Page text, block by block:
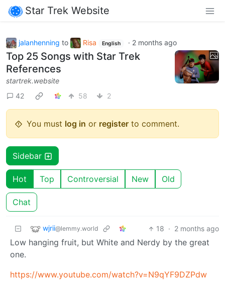
Star Trek Website
jalanhenning to Risa English · 2 months ago
Top 25 Songs with Star Trek
References
startrek.website
42
58 2
You must log in or register to comment.
Sidebar
Hot Top Controversial New Old
Chat
wjrii@lemmy.world 18 · 2 months ago
Low hanging fruit, but White and Nerdy by the great
one.
https://www.youtube.com/watch?v=N9qYF9DZPdw